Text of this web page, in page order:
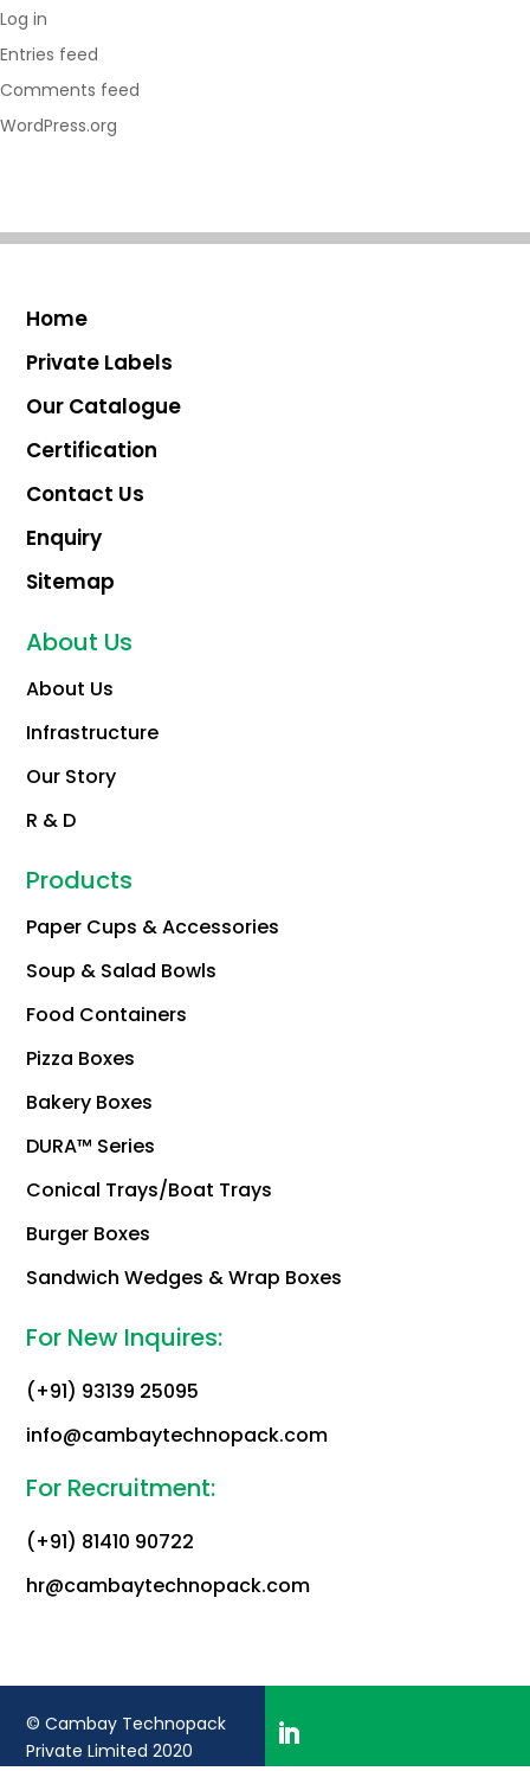
Log in
Entries feed
Comments feed
WordPress.org
Home
Private Labels
Our Catalogue
Certification
Contact Us
Enquiry
Sitemap
About Us
About Us
Infrastructure
Our Story
R & D
Products
Paper Cups & Accessories
Soup & Salad Bowls
Food Containers
Pizza Boxes
Bakery Boxes
DURA™ Series
Conical Trays/Boat Trays
Burger Boxes
Sandwich Wedges & Wrap Boxes
For New Inquires:
(+91) 93139 25095
info@cambaytechnopack.com
For Recruitment:
(+91) 81410 90722
hr@cambaytechnopack.com
© Cambay Technopack
Private Limited 2020